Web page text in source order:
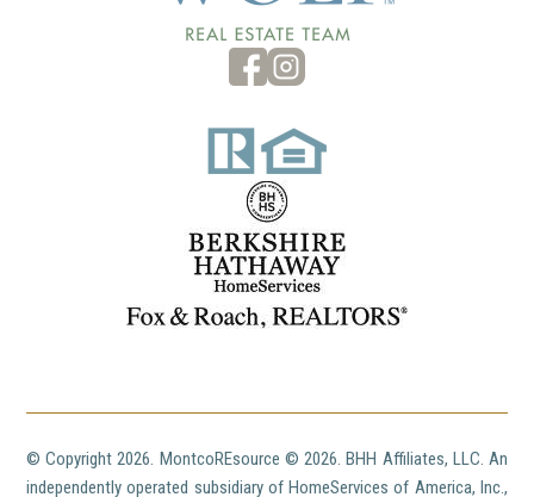
© Copyright2026. MontcoREsource ©2026. BHH Affiliates, LLC. An
independently operated subsidiary of HomeServices of America, Inc.,